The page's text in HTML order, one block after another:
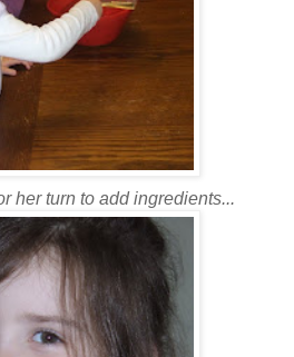
her turn to add ingredients...